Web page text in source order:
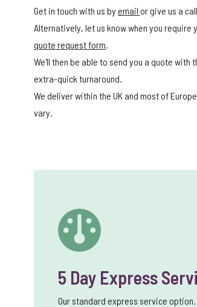
Get in touch with us byemail or give us a
Alternatively, let us know when you
quote request form.
We'll then be able to send you a quote
extra-quick turnaround.
We deliver within the UK and most of
vary.
5 Day Express
Our standard express service option.